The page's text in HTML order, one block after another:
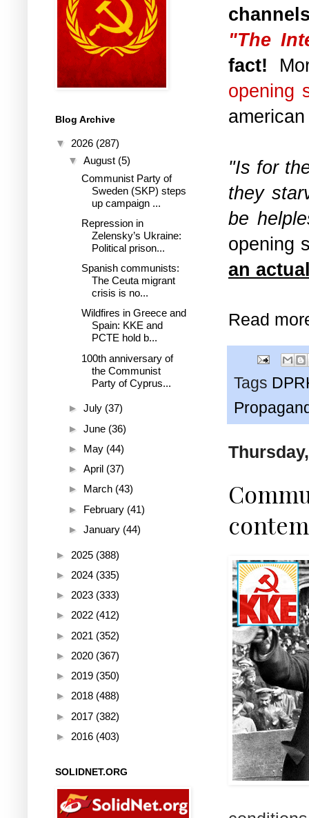
"The
fact!
opening
"Is for
they
be
opening
an
Read
Tags
Blog Archive
▼ 2026 (287)
▼ August (5)
Communist Party of
Sweden (SKP) steps
up campaign ...
Repression in
Zelensky’s Ukraine:
Political prison...
Spanish communists:
The Ceuta migrant
crisis is no...
Wildfires in Greece and
Spain: KKE and
PCTE hold b...
100th anniversary of
the Communist
Party of Cyprus...
► July (37)
► June (36)
► May (44)
► April (37)
► March (43)
► February (41)
► January (44)
► 2025 (388)
► 2024 (335)
► 2023 (333)
► 2022 (412)
► 2021 (352)
► 2020 (367)
► 2019 (350)
► 2018 (488)
► 2017 (382)
► 2016 (403)
SOLIDNET.ORG